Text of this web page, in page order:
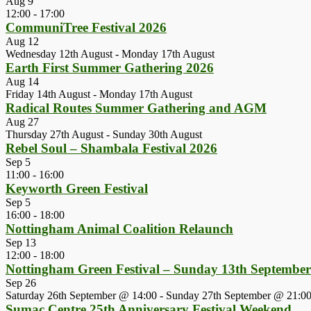
12:00 - 17:00
CommuniTree Festival 2026
Aug 12
Wednesday 12th August - Monday 17th August
Earth First Summer Gathering 2026
Aug 14
Friday 14th August - Monday 17th August
Radical Routes Summer Gathering and AGM
Aug 27
Thursday 27th August - Sunday 30th August
Rebel Soul – Shambala Festival 2026
Sep 5
11:00 - 16:00
Keyworth Green Festival
Sep 5
16:00 - 18:00
Nottingham Animal Coalition Relaunch
Sep 13
12:00 - 18:00
Nottingham Green Festival – Sunday 13th
Sep 26
Saturday 26th September @ 14:00 - Sunday 27th September @ 21:00